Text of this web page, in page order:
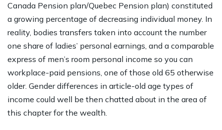
Canada Pension plan/Quebec Pension plan) constituted
a growing percentage of decreasing individual money. In
reality, bodies transfers taken into account the number
one share of ladies’ personal earnings, and a comparable
express of men’s room personal income so you can
workplace-paid pensions, one of those old 65 otherwise
older. Gender differences in article-old age types of
income could well be then chatted about in the area of
this chapter for the wealth.